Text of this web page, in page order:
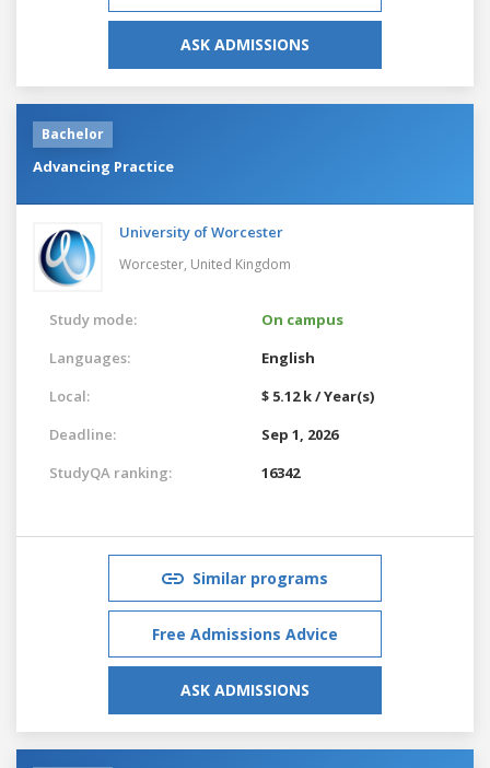
ASK ADMISSIONS
Bachelor
Advancing Practice
University of Worcester
Worcester, United Kingdom
Study mode:
On campus
Languages:
English
Local:
$ 5.12 k / Year(s)
Deadline:
Sep 1, 2026
StudyQA ranking:
16342
Similar programs
Free Admissions Advice
ASK ADMISSIONS